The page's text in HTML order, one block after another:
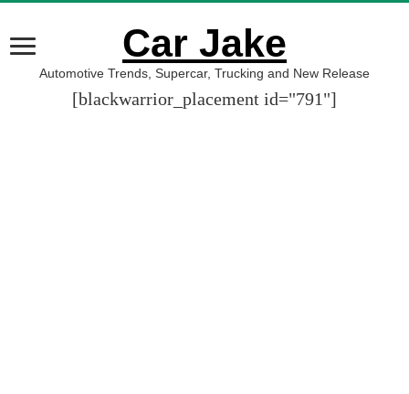
Car Jake
Automotive Trends, Supercar, Trucking and New Release
[blackwarrior_placement id="791"]